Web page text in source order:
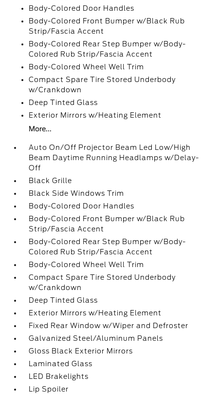
Body-Colored Door Handles
Body-Colored Front Bumper w/Black Rub
Strip/Fascia Accent
Body-Colored Rear Step Bumper w/Body-
Colored Rub Strip/Fascia Accent
Body-Colored Wheel Well Trim
Compact Spare Tire Stored Underbody
w/Crankdown
Deep Tinted Glass
Exterior Mirrors w/Heating Element
More...
Auto On/Off Projector Beam Led Low/High
Beam Daytime Running Headlamps w/Delay-
Off
Black Grille
Black Side Windows Trim
Body-Colored Door Handles
Body-Colored Front Bumper w/Black Rub
Strip/Fascia Accent
Body-Colored Rear Step Bumper w/Body-
Colored Rub Strip/Fascia Accent
Body-Colored Wheel Well Trim
Compact Spare Tire Stored Underbody
w/Crankdown
Deep Tinted Glass
Exterior Mirrors w/Heating Element
Fixed Rear Window w/Wiper and Defroster
Galvanized Steel/Aluminum Panels
Gloss Black Exterior Mirrors
Laminated Glass
LED Brakelights
Lip Spoiler